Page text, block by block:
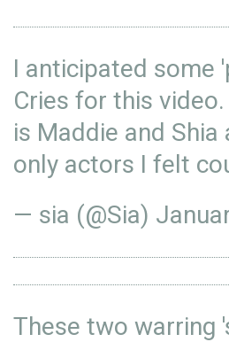
I anticipated some
Cries for this
is Maddie and
only actors I felt
— sia (@Sia)
These two warring